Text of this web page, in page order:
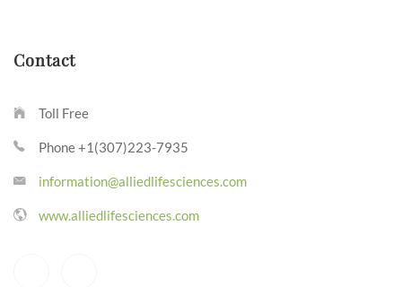
Contact
Toll Free
Phone +1(307)223-7935
information@alliedlifesciences.com
www.alliedlifesciences.com